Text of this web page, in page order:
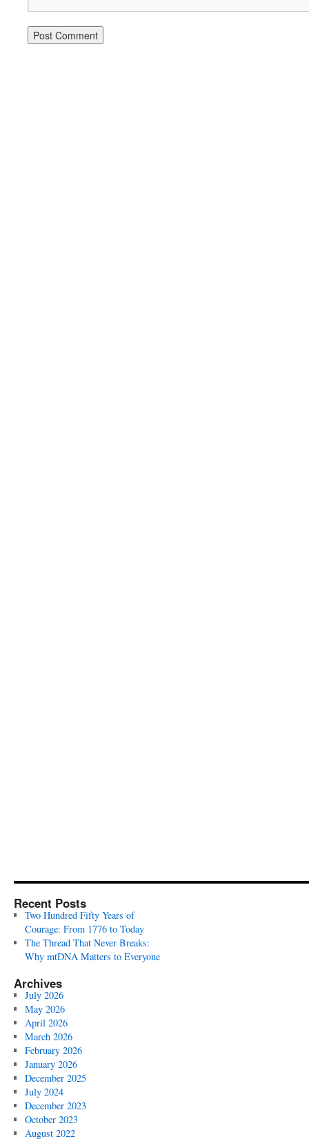
Recent Posts
Two Hundred Fifty Years of
Courage: From 1776 to Today
The Thread That Never Breaks:
Why mtDNA Matters to Everyone
Archives
July 2026
May 2026
April 2026
March 2026
February 2026
January 2026
December 2025
July 2024
December 2023
October 2023
August 2022